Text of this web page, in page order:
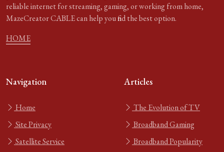
reliable internet for streaming, gaming, or working from home,
MazeCreator CABLE can help you find the best option.
HOME
Navigation
Home
Site Privacy
Satellite Service
Articles
The Evolution of TV
Broadband Gaming
Broadband Popularity